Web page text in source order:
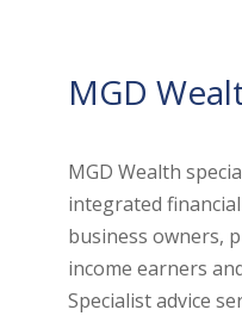
MGD
MGD Wealth
integrated
business owners,
income earners
Specialist advice